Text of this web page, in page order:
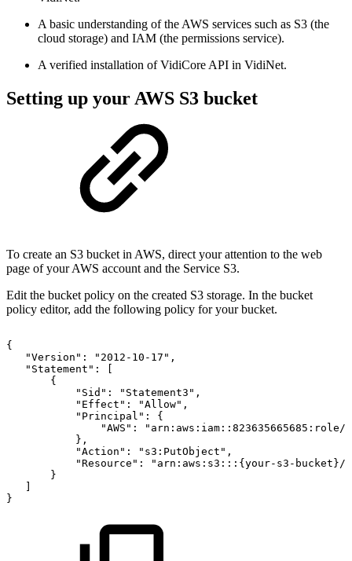
A basic understanding of the AWS services such as S3 (the
cloud storage) and IAM (the permissions service).
A verified installation of VidiCore API in VidiNet.
Setting up your AWS S3 bucket
To create an S3 bucket in AWS, direct your attention to the web
page of your AWS account and the Service S3.
Edit the bucket policy on the created S3 storage. In the bucket
policy editor, add the following policy for your bucket.
{
"Version":
"2012-10-17",
"Statement":
{
"Sid":
"Statement3",
"Effect":
"Allow",
"Principal":
{
"AWS":
},
"Action":
"s3:PutObject",
"Resource":
"arn:aws:s3:::{your-s3-bucket}/
}
}